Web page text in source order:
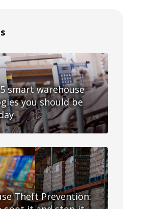
smart warehouse
you should be
Theft Prevention: